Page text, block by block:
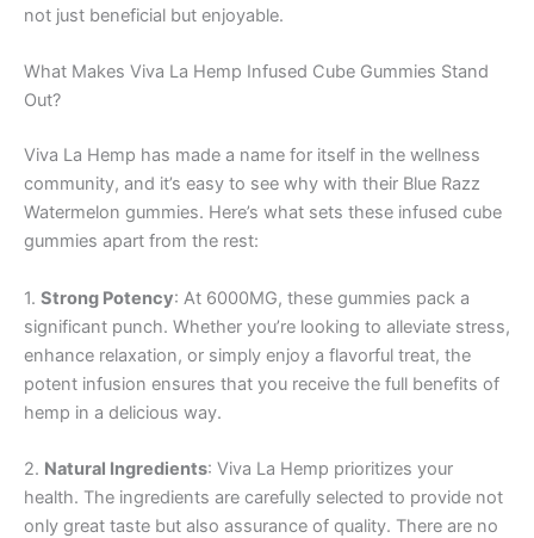
not just beneficial but enjoyable.
What Makes Viva La Hemp Infused Cube Gummies Stand
Out?
Viva La Hemp has made a name for itself in the wellness
community, and it’s easy to see why with their Blue Razz
Watermelon gummies. Here’s what sets these infused cube
gummies apart from the rest:
1. Strong Potency: At 6000MG, these gummies pack a
significant punch. Whether you’re looking to alleviate stress,
enhance relaxation, or simply enjoy a flavorful treat, the
potent infusion ensures that you receive the full benefits of
hemp in a delicious way.
2. Natural Ingredients: Viva La Hemp prioritizes your
health. The ingredients are carefully selected to provide not
only great taste but also assurance of quality. There are no